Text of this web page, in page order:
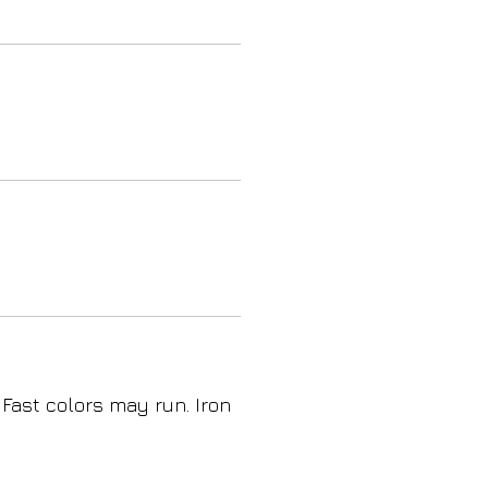
colors may run. Iron